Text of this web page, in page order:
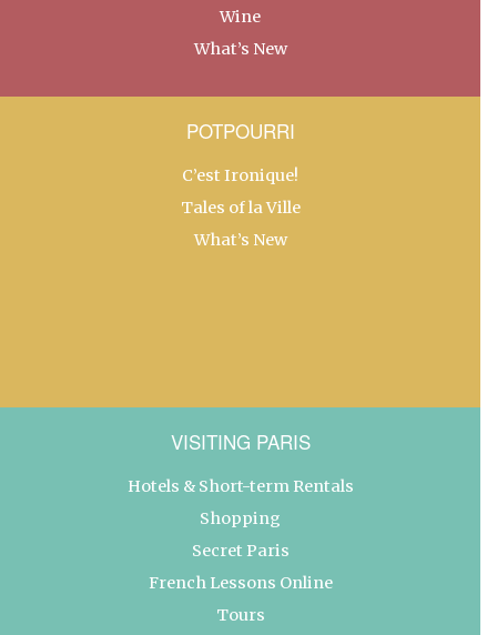
Wine
What’s New
POTPOURRI
C’est Ironique!
Tales of la Ville
What’s New
VISITING PARIS
Hotels & Short-term Rentals
Shopping
Secret Paris
French Lessons Online
Tours